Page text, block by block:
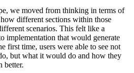
we moved from thinking in terms of
different sections within those
scenarios. This felt like a
implementation that would generate
first time, users were able to see not
but what it would do and how they
better.